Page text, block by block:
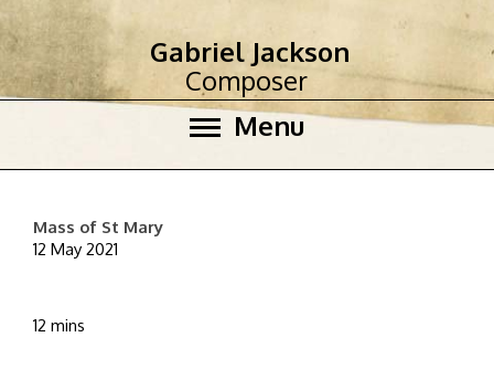
Menu
Gabriel Jackson
Composer
Mass of St Mary
12 May 2021
12 mins